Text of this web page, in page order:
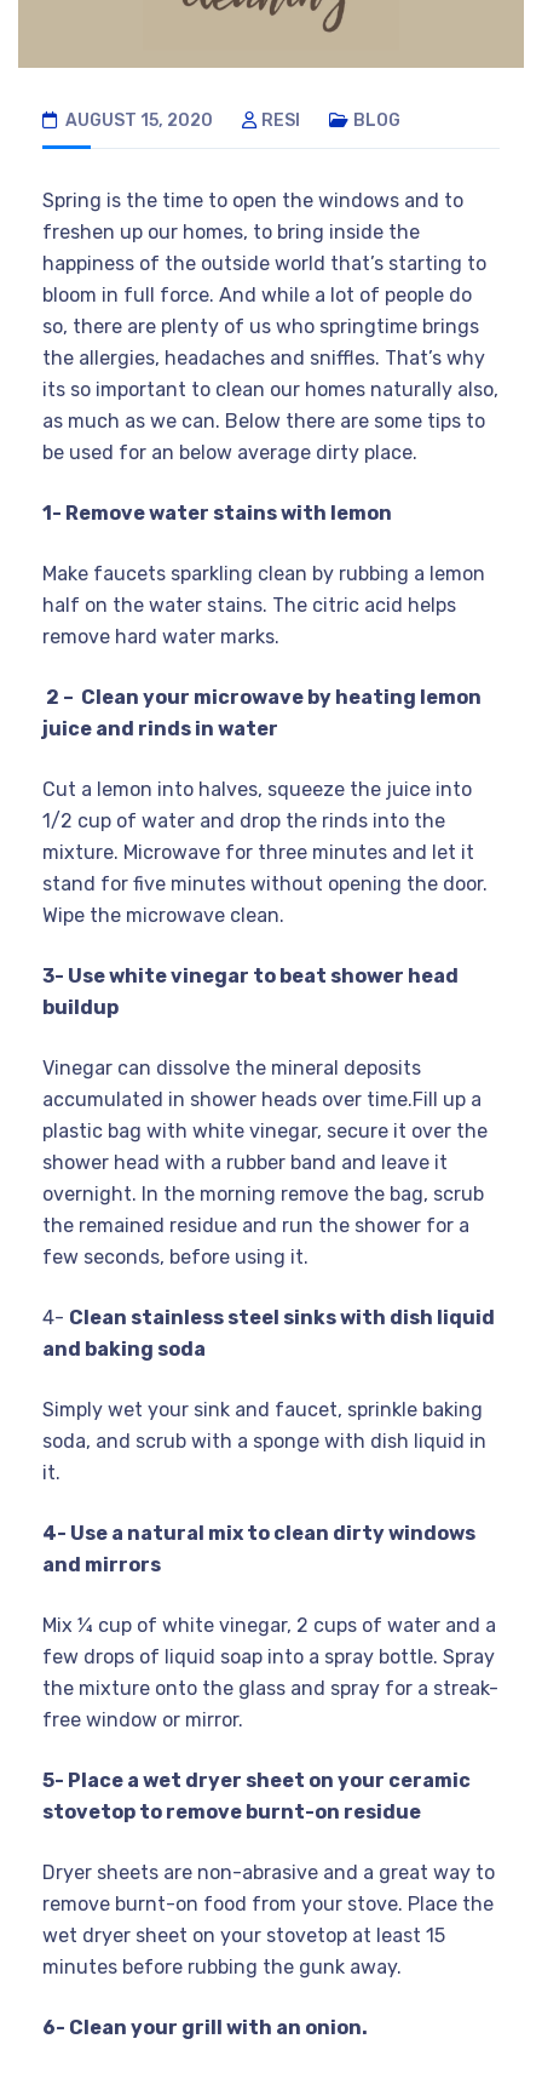
AUGUST 15, 2020 RESI BLOG
Spring is the time to open the windows and to
freshen up our homes, to bring inside the
happiness of the outside world that’s starting to
bloom in full force. And while a lot of people do
so, there are plenty of us who springtime brings
the allergies, headaches and sniffles. That’s why
its so important to clean our homes naturally also,
as much as we can. Below there are some tips to
be used for an below average dirty place.
1- Remove water stains with lemon
Make faucets sparkling clean by rubbing a lemon
half on the water stains. The citric acid helps
remove hard water marks.
2 – Clean your microwave by heating lemon
juice and rinds in water
Cut a lemon into halves, squeeze the juice into
1/2 cup of water and drop the rinds into the
mixture. Microwave for three minutes and let it
stand for five minutes without opening the door.
Wipe the microwave clean.
3- Use white vinegar to beat shower head
buildup
Vinegar can dissolve the mineral deposits
accumulated in shower heads over time.Fill up a
plastic bag with white vinegar, secure it over the
shower head with a rubber band and leave it
overnight. In the morning remove the bag, scrub
the remained residue and run the shower for a
few seconds, before using it.
4- Clean stainless steel sinks with dish liquid
and baking soda
Simply wet your sink and faucet, sprinkle baking
soda, and scrub with a sponge with dish liquid in
it.
4- Use a natural mix to clean dirty windows
and mirrors
Mix ¼ cup of white vinegar, 2 cups of water and a
few drops of liquid soap into a spray bottle. Spray
the mixture onto the glass and spray for a streak-
free window or mirror.
5- Place a wet dryer sheet on your ceramic
stovetop to remove burnt-on residue
Dryer sheets are non-abrasive and a great way to
remove burnt-on food from your stove. Place the
wet dryer sheet on your stovetop at least 15
minutes before rubbing the gunk away.
6- Clean your grill with an onion.